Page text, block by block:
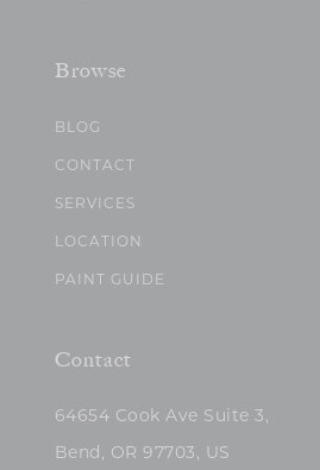
Browse
BLOG
CONTACT
SERVICES
LOCATION
PAINT GUIDE
Contact
64654 Cook Ave Suite 3,
Bend, OR 97703, US